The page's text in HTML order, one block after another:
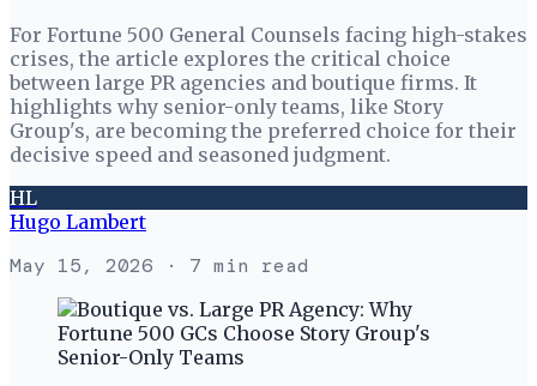
For Fortune 500 General Counsels facing high-stakes
crises, the article explores the critical choice
between large PR agencies and boutique firms. It
highlights why senior-only teams, like Story
Group's, are becoming the preferred choice for their
decisive speed and seasoned judgment.
HL
Hugo Lambert
May 15, 2026 · 7 min read